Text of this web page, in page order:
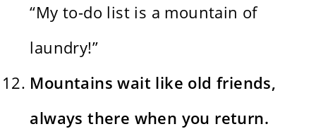
“My to-do list is a mountain of
laundry!”
Mountains wait like old friends,
always there when you return.